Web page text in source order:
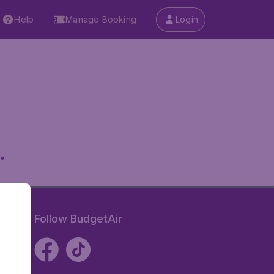
Help Manage Booking Login
Follow BudgetAir